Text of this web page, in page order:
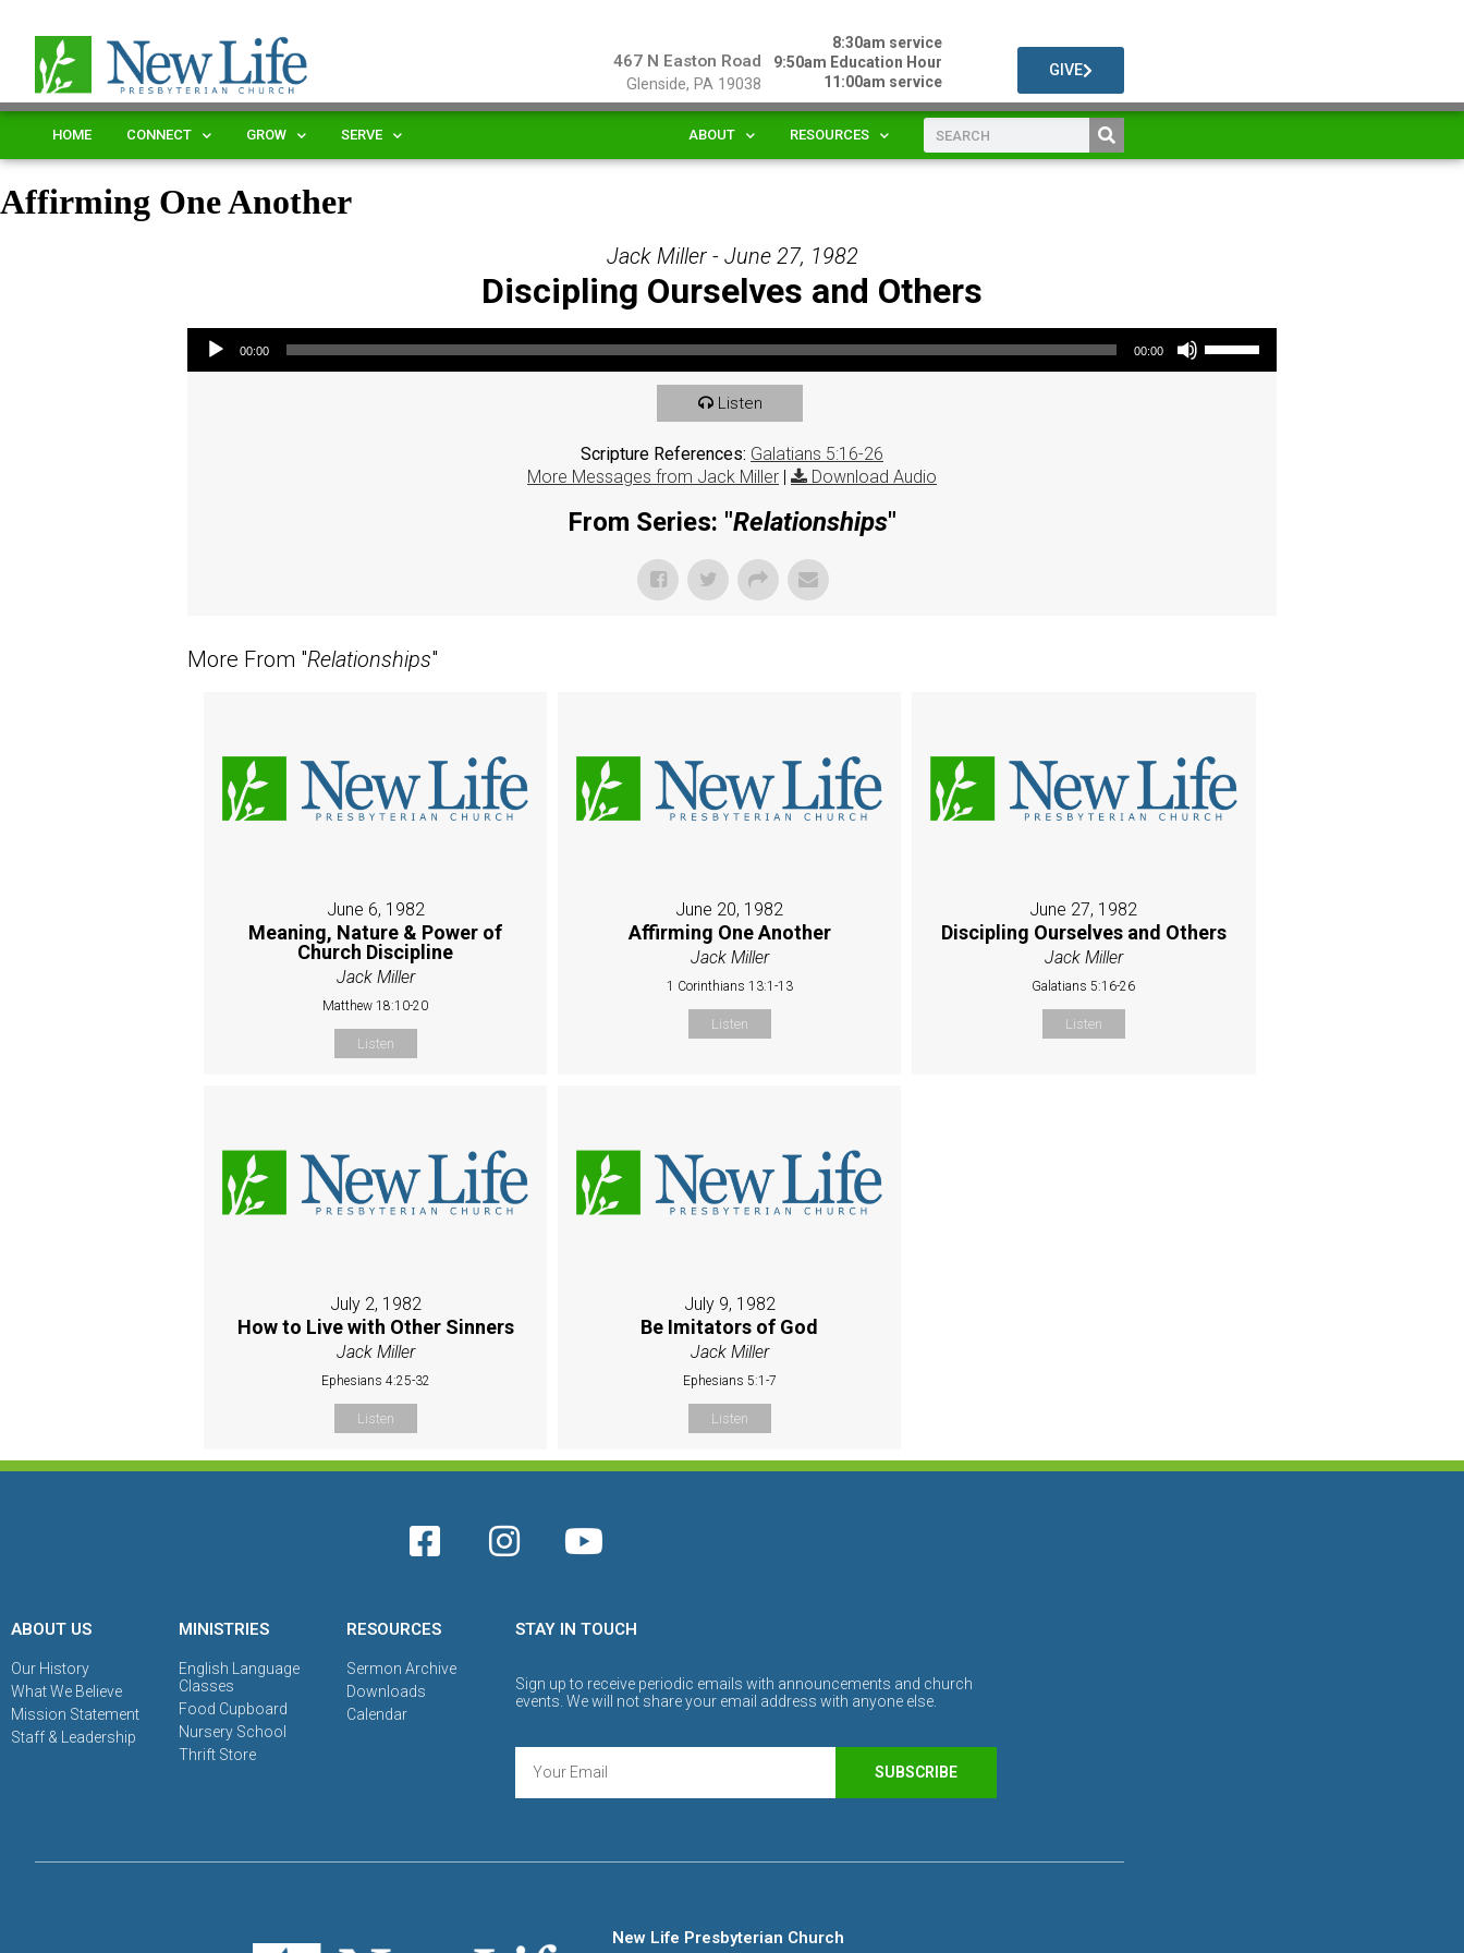
467 N Easton Road
Glenside, PA 19038
8:30am service
9:50am Education Hour
11:00am service
GIVE
HOME CONNECT GROW SERVE ABOUT RESOURCES
Affirming One Another
Jack Miller - June 27, 1982
Discipling Ourselves and Others
Audio Player
00:00 00:00
Use Up/Down Arrow keys to increase or decrease volume.
Listen
Scripture References: Galatians 5:16-26
More Messages from Jack Miller | Download Audio
From Series: "Relationships"
More From "Relationships"
June 6, 1982
Meaning, Nature & Power of
Church Discipline
Jack Miller
Matthew 18:10-20
Listen
June 20, 1982
Affirming One Another
Jack Miller
1 Corinthians 13:1-13
Listen
June 27, 1982
Discipling Ourselves and Others
Jack Miller
Galatians 5:16-26
Listen
July 2, 1982
How to Live with Other Sinners
Jack Miller
Ephesians 4:25-32
Listen
July 9, 1982
Be Imitators of God
Jack Miller
Ephesians 5:1-7
Listen
ABOUT US
Our History
What We Believe
Mission Statement
Staff & Leadership
MINISTRIES
English Language
Classes
Food Cupboard
Nursery School
Thrift Store
RESOURCES
Sermon Archive
Downloads
Calendar
STAY IN TOUCH
Sign up to receive periodic emails with announcements and church
events. We will not share your email address with anyone else.
SUBSCRIBE
New Life Presbyterian Church